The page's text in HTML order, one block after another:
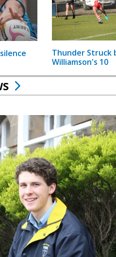
Thunder Struck
Williamson's 10